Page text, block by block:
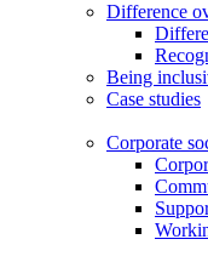
Difference
Being
Case studies
Corporate